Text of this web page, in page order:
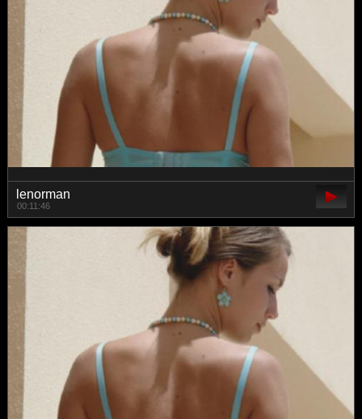
lenorman
00:11:46